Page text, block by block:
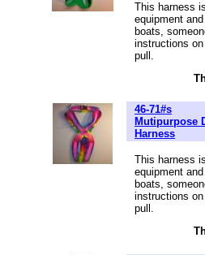
This harness
equipment
boats,
instructions
pull.
46-71#s
Mutipurpose
Harness
This harness
equipment
boats,
instructions
pull.